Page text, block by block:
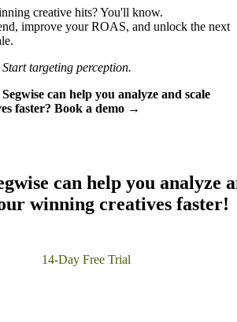
creative hits? You'll know.
improve your ROAS, and unlock the next
targeting perception.
can help you analyze and scale
faster? Book a demo →
can help you analyze
winning creatives faster!
14-Day Free Trial